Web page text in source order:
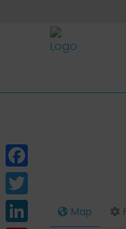
Map
Facebook
Twitter